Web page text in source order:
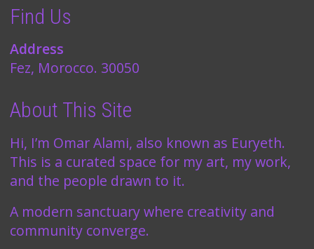
Find Us
Address
Fez, Morocco. 30050
About This Site
Hi, I’m Omar Alami, also known as Euryeth.
This is a curated space for my art, my work,
and the people drawn to it.
A modern sanctuary where creativity and
community converge.